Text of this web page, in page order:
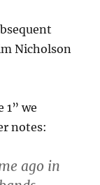
Nicholson
1” we
notes:
ago in